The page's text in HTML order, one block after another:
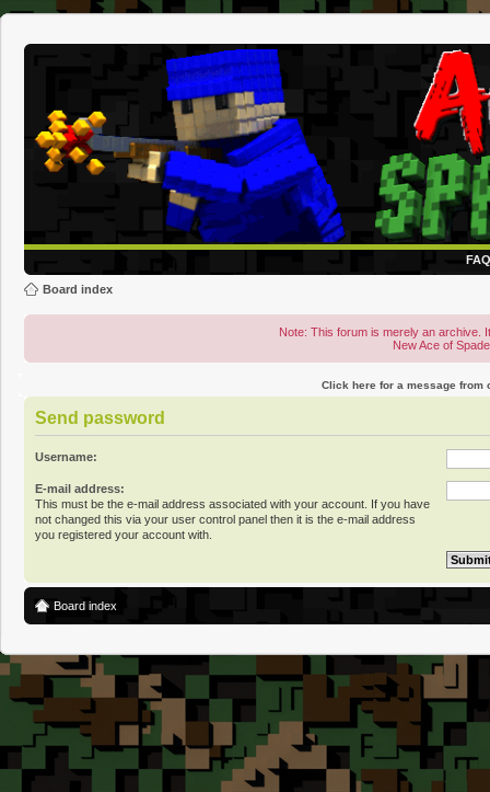
FAQ
Board index
Note: This forum is merely an archive.
New Ace of
Click here for a message from
Send password
Username:
E-mail address:
This must be the e-mail address associated with your account. If you have
not changed this via your user control panel then it is the e-mail address
you registered your account with.
Board index